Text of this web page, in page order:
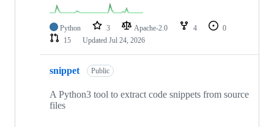
Python 3 Apache-2.0 4
0
15
Updated Jul 24, 2026
snippet Public
A Python3 tool to extract code snippets from source
files